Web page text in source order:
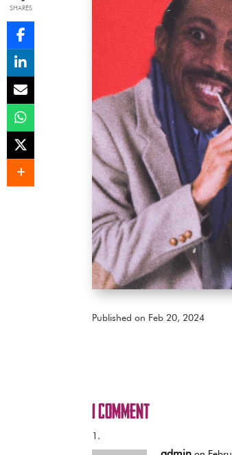
Published on Feb 20, 2024
1 Comment
SHARES